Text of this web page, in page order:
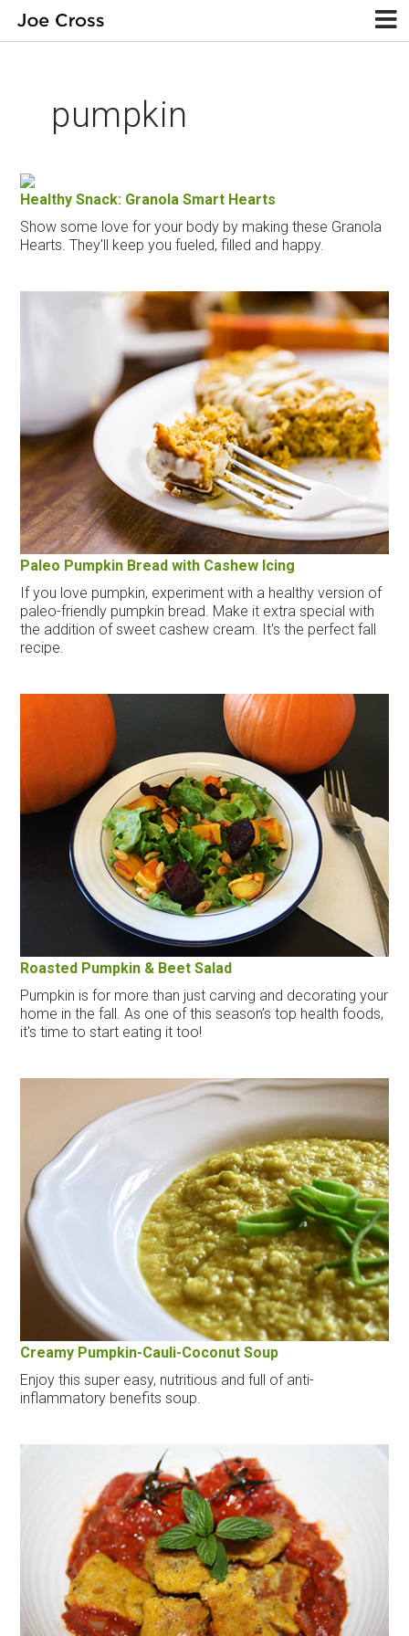
pumpkin
Healthy Snack: Granola Smart Hearts
Show some love for your body by making these Granola
Hearts. They'll keep you fueled, filled and happy.
Paleo Pumpkin Bread with Cashew Icing
If you love pumpkin, experiment with a healthy version of
paleo-friendly pumpkin bread. Make it extra special with
the addition of sweet cashew cream. It's the perfect fall
recipe.
Roasted Pumpkin & Beet Salad
Pumpkin is for more than just carving and decorating your
home in the fall. As one of this season’s top health foods,
it's time to start eating it too!
Creamy Pumpkin-Cauli-Coconut Soup
Enjoy this super easy, nutritious and full of anti-
inflammatory benefits soup.